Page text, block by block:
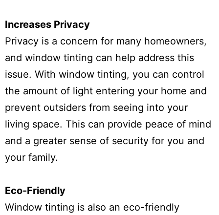
Increases Privacy
Privacy is a concern for many homeowners,
and window tinting can help address this
issue. With window tinting, you can control
the amount of light entering your home and
prevent outsiders from seeing into your
living space. This can provide peace of mind
and a greater sense of security for you and
your family.
Eco-Friendly
Window tinting is also an eco-friendly